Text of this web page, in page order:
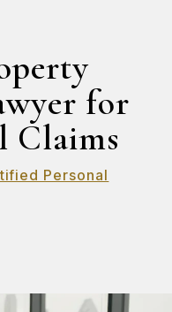
for
Claims
Personal